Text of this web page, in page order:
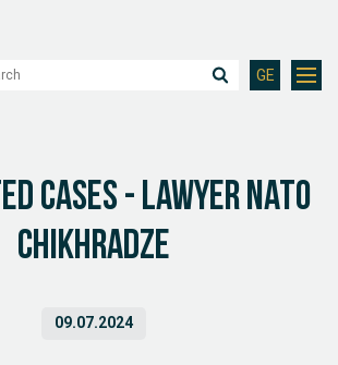
GE
Cases - Lawyer Nato
Chikhradze
09.07.2024